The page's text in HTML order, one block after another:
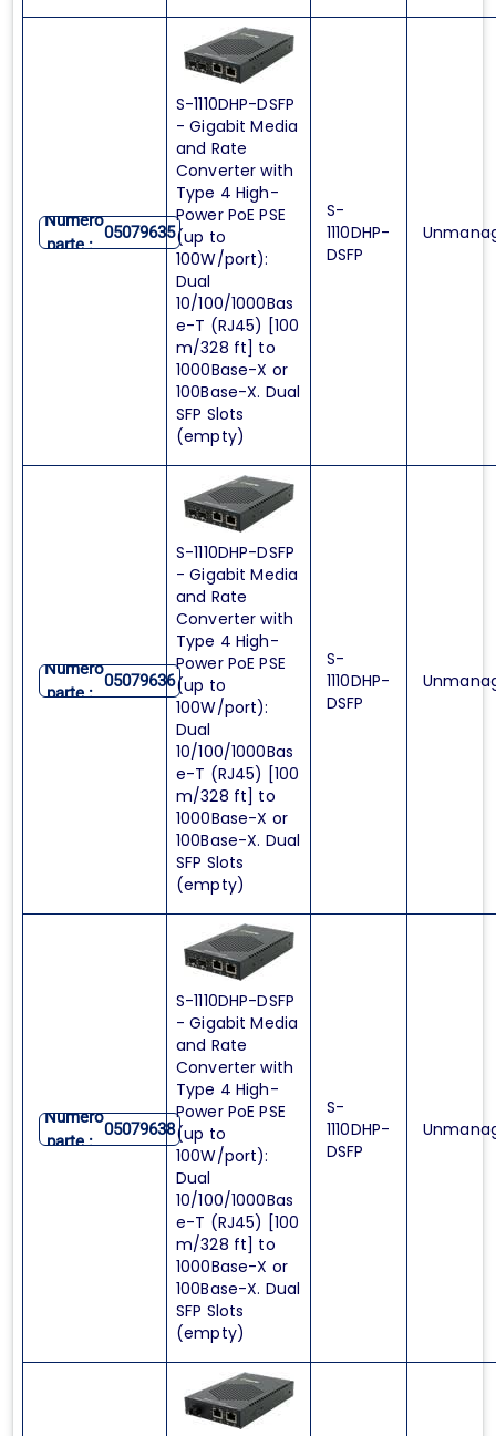
Numero
parte :
05079635
S-1110DHP-DSFP
- Gigabit Media
and Rate
Converter with
Type 4 High-
Power PoE PSE
(up to
100W/port):
Dual
10/100/1000Bas
e-T (RJ45) [100
m/328 ft] to
1000Base-X or
100Base-X. Dual
SFP Slots
(empty)
S-
1110DHP-
DSFP
Numero
parte :
05079636
S-1110DHP-DSFP
- Gigabit Media
and Rate
Converter with
Type 4 High-
Power PoE PSE
(up to
100W/port):
Dual
10/100/1000Bas
e-T (RJ45) [100
m/328 ft] to
1000Base-X or
100Base-X. Dual
SFP Slots
(empty)
S-
1110DHP-
DSFP
Numero
parte :
05079638
S-1110DHP-DSFP
- Gigabit Media
and Rate
Converter with
Type 4 High-
Power PoE PSE
(up to
100W/port):
Dual
10/100/1000Bas
e-T (RJ45) [100
m/328 ft] to
1000Base-X or
100Base-X. Dual
SFP Slots
(empty)
S-
1110DHP-
DSFP